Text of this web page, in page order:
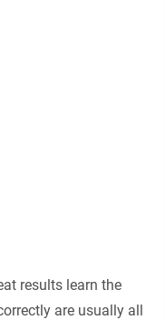
results learn the
are usually all